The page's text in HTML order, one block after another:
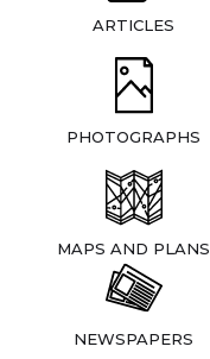
ARTICLES
PHOTOGRAPHS
MAPS AND PLANS
NEWSPAPERS